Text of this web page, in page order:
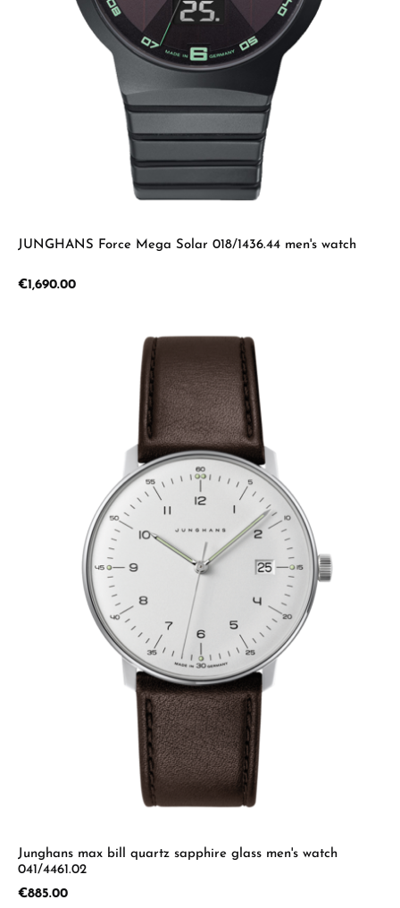
JUNGHANS Force Mega Solar 018/1436.44 men's watch
Regular price:
€1,690.00
Junghans max bill quartz sapphire glass men's watch
041/4461.02
Regular price:
€885.00